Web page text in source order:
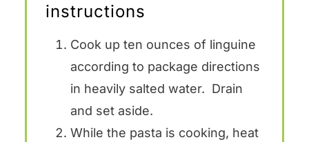
instructions
Cook up ten ounces of linguine
according to package directions
in heavily salted water. Drain
and set aside.
While the pasta is cooking, heat